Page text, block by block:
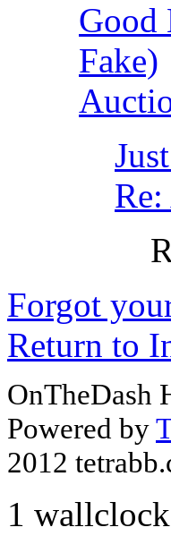
Good
Fake)
Forgot
Return to
OnTheDash
Powered by
2012
1